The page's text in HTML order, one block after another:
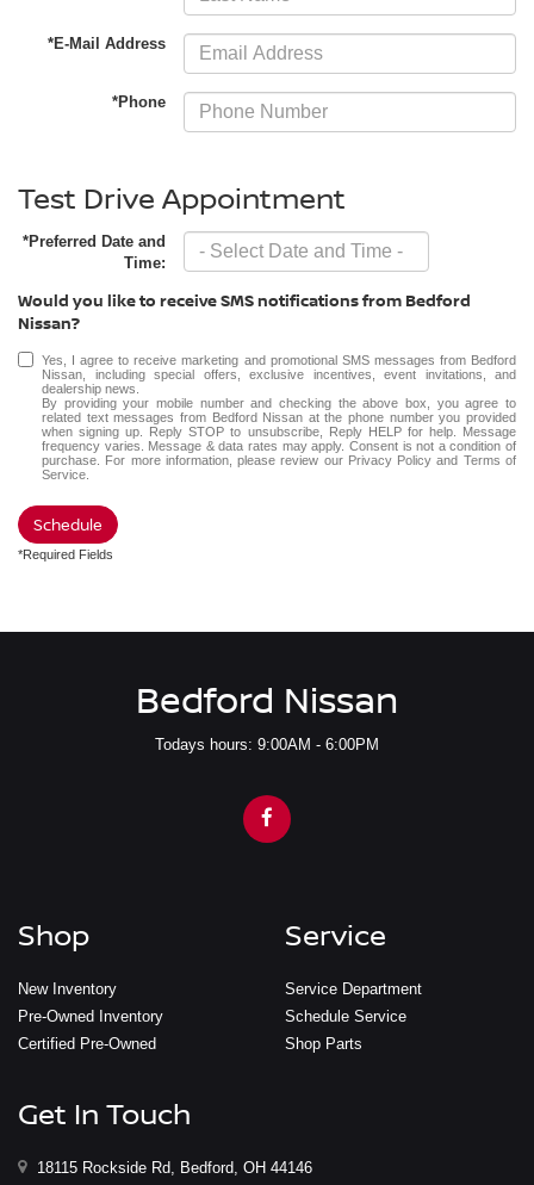
*E-Mail Address
*Phone
Test Drive Appointment
*Preferred Date and
Time:
Would you like to receive SMS notifications from Bedford
Nissan?
Yes, I agree to receive marketing and promotional SMS messages from Bedford
Nissan, including special offers, exclusive incentives, event invitations, and
dealership news.
By providing your mobile number and checking the above box, you agree to
related text messages from Bedford Nissan at the phone number you provided
when signing up. Reply STOP to unsubscribe, Reply HELP for help. Message
frequency varies. Message & data rates may apply. Consent is not a condition of
purchase. For more information, please review our Privacy Policy and Terms of
Service
Schedule
*Required Fields
Bedford Nissan
Todays hours: 9:00AM - 6:00PM
Shop
New Inventory
Pre-Owned Inventory
Certified Pre-Owned
Service
Service Department
Schedule Service
Shop Parts
Get In Touch
18115 Rockside Rd, Bedford, OH 44146